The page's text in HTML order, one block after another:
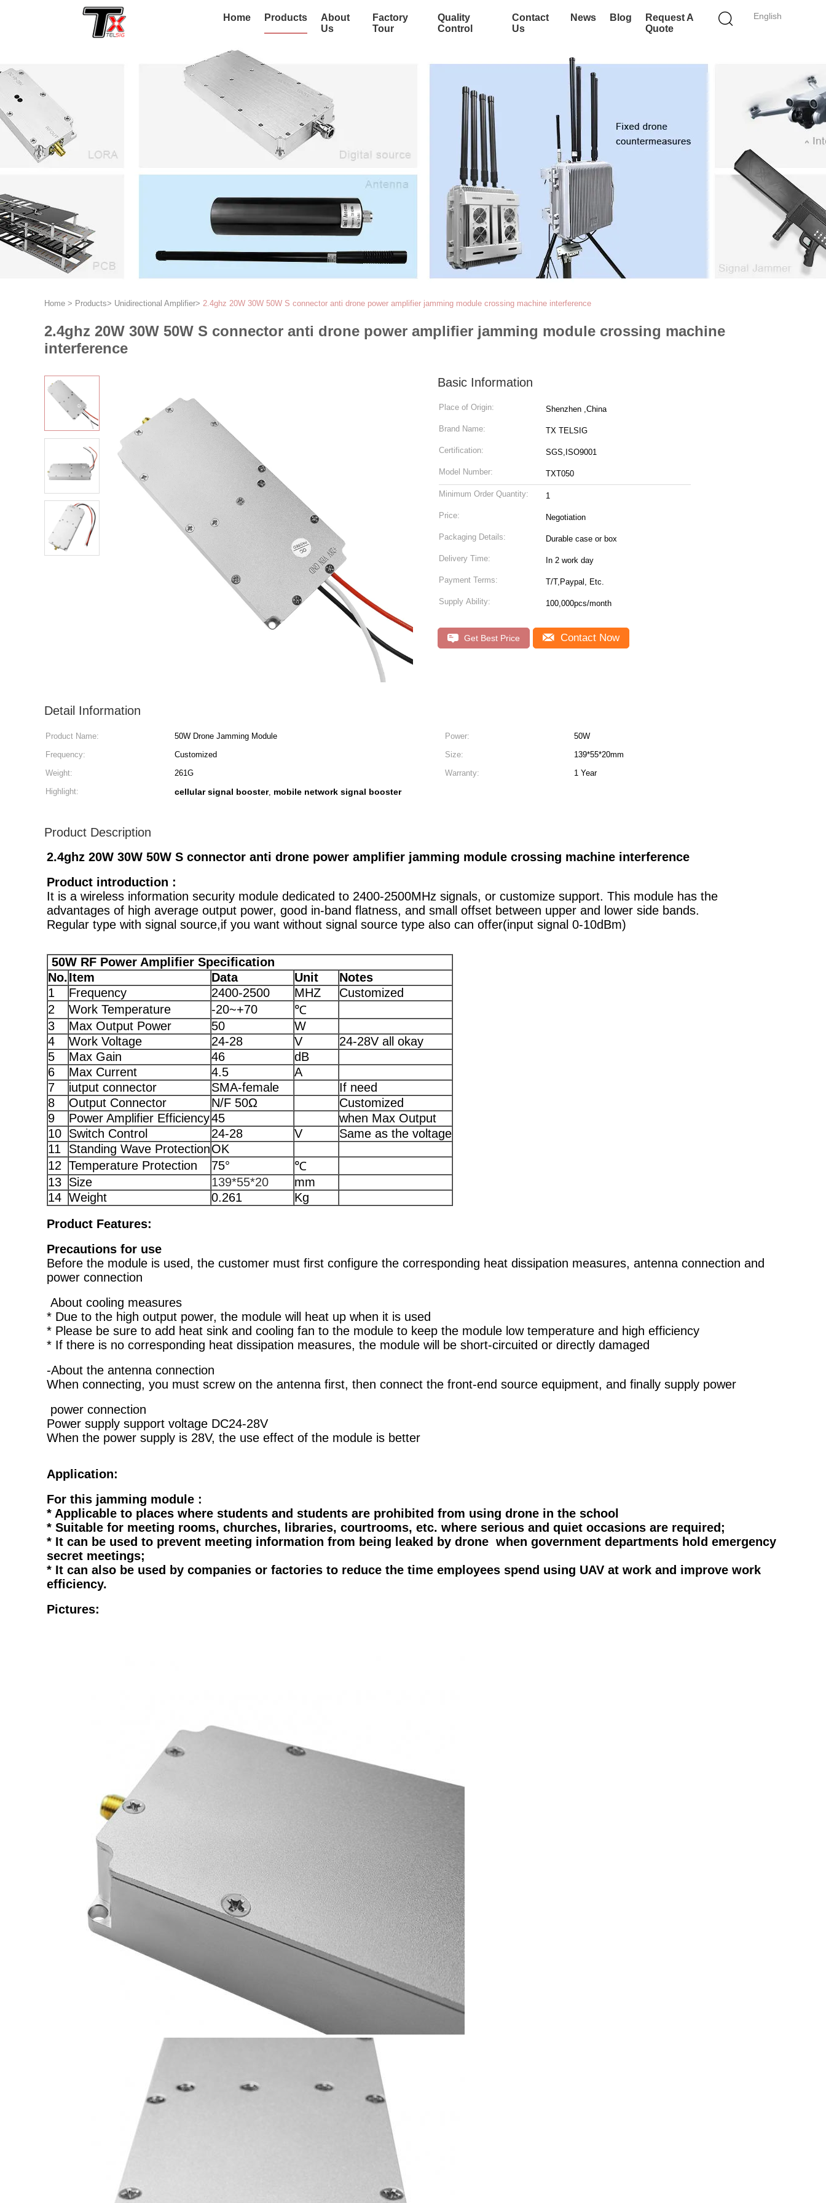
English
Home Products
About
Us
Factory
Tour
Quality
Control
Contact
Us
News Blog
Request A
Quote
Home > Products> Unidirectional Amplifier> 2.4ghz 20W 30W 50W S connector anti drone power amplifier jamming module crossing machine interference
2.4ghz 20W 30W 50W S connector anti drone power amplifier jamming module crossing machine
interference
Basic Information
Place of Origin: Shenzhen ,China
Brand Name: TX TELSIG
Certification: SGS,ISO9001
Model Number: TXT050
Minimum Order Quantity: 1
Price: Negotiation
Packaging Details: Durable case or box
Delivery Time: In 2 work day
Payment Terms: T/T,Paypal, Etc.
Supply Ability: 100,000pcs/month
Get Best Price Contact Now
Detail Information
Product Name: 50W Drone Jamming Module Power:
50W
Frequency:
Customized Size:
139*55*20mm
Weight:
261G Warranty:
1 Year
Highlight:
cellular signal booster, mobile network signal booster
Product Description
2.4ghz 20W 30W 50W S connector anti drone power amplifier jamming module crossing machine interference
Product introduction :
It is a wireless information security module dedicated to 2400-2500MHz signals, or customize support. This module has the
advantages of high average output power, good in-band flatness, and small offset between upper and lower side bands.
Regular type with signal source,if you want without signal source type also can offer(input signal 0-10dBm)
50W RF Power Amplifier Specification
No.Item Data Unit
Notes
1
Frequency 2400-2500 MHZ
Customized
2
Work Temperature -20~+70
℃
3
Max Output Power 50
W
4
Work Voltage 24-28 V
24-28V all okay
5
Max Gain 46
dB
6
Max Current 4.5
A
7
iutput connector SMA-female
If need
8
Output Connector N/F 50Ω
Customized
9
Power Amplifier Efficiency45
when Max Output
10 Switch Control 24-28 V
Same as the voltage
11
Standing Wave ProtectionOK
12 Temperature Protection 75°
℃
13 Size 139*55*20
mm
14 Weight 0.261
Kg
Product Features:
Precautions for use
Before the module is used, the customer must first configure the corresponding heat dissipation measures, antenna connection and
power connection
About cooling measures
* Due to the high output power, the module will heat up when it is used
* Please be sure to add heat sink and cooling fan to the module to keep the module low temperature and high efficiency
* If there is no corresponding heat dissipation measures, the module will be short-circuited or directly damaged
-About the antenna connection
When connecting, you must screw on the antenna first, then connect the front-end source equipment, and finally supply power
power connection
Power supply support voltage DC24-28V
When the power supply is 28V, the use effect of the module is better
Application:
For this jamming module :
* Applicable to places where students and students are prohibited from using drone in the school
* Suitable for meeting rooms, churches, libraries, courtrooms, etc. where serious and quiet occasions are required;
* It can be used to prevent meeting information from being leaked by drone when government departments hold emergency
secret meetings;
* It can also be used by companies or factories to reduce the time employees spend using UAV at work and improve work
efficiency.
Pictures: